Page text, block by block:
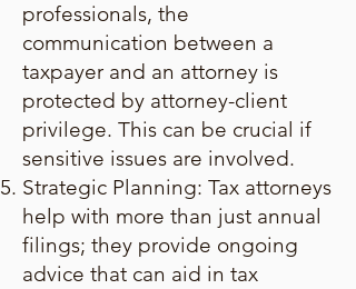
professionals, the
communication between a
taxpayer and an attorney is
protected by attorney-client
privilege. This can be crucial if
sensitive issues are involved.
Strategic Planning: Tax attorneys
help with more than just annual
filings; they provide ongoing
advice that can aid in tax